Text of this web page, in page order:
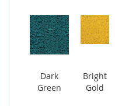
Dark
Green
Bright
Gold